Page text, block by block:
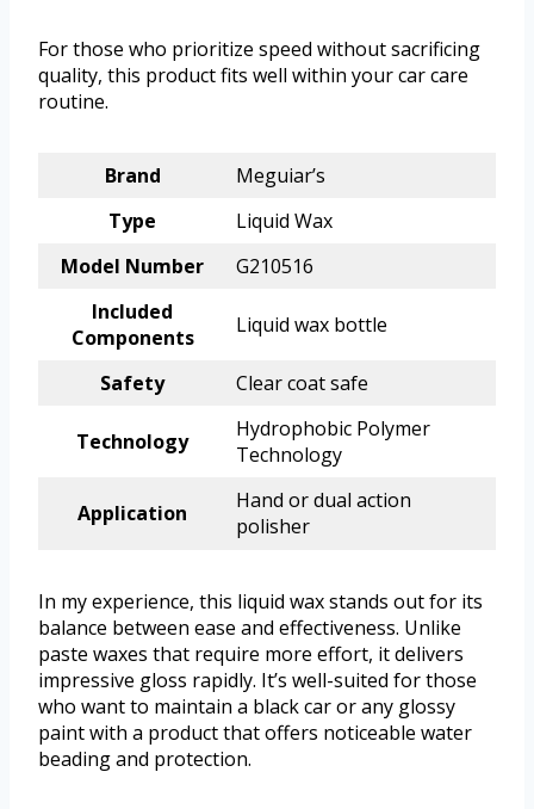
For those who prioritize speed without sacrificing
quality, this product fits well within your car care
routine.
Brand
Meguiar’s
Type
Liquid Wax
Model Number
G210516
Included
Components
Liquid wax bottle
Safety Clear coat safe
Technology
Hydrophobic Polymer
Technology
Application
Hand or dual action
polisher
In my experience, this liquid wax stands out for its
balance between ease and effectiveness. Unlike
paste waxes that require more effort, it delivers
impressive gloss rapidly. It’s well-suited for those
who want to maintain a black car or any glossy
paint with a product that offers noticeable water
beading and protection.